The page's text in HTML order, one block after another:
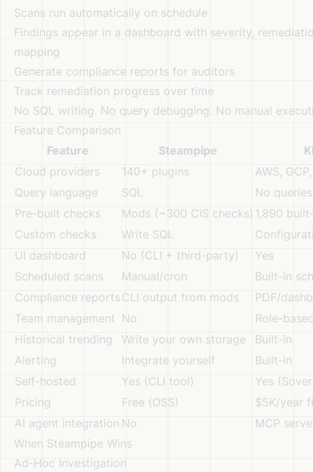
Scans run automatically on schedule
Findings appear in a dashboard with severity,
mapping
Generate compliance reports for auditors
Track remediation progress over time
No SQL writing. No query debugging. No manual
Feature Comparison
Feature
Steampipe
Cloud providers
140+ plugins
AWS,
Query language
SQL
No
Pre-built checks
Mods (~300 CIS checks) 1,890
Custom checks
Write SQL
UI dashboard
No (CLI + third-party)
Yes
Scheduled scans
Manual/cron
Built-in
Compliance reports CLI output from mods
PDF/
Team management No
Role-
Historical trending
Write your own storage
Built-in
Alerting
Integrate yourself
Built-in
Self-hosted
Yes (CLI tool)
Yes
Pricing
Free (OSS)
$5K/year
AI agent integration No
MCP
When Steampipe Wins
Ad-Hoc Investigation